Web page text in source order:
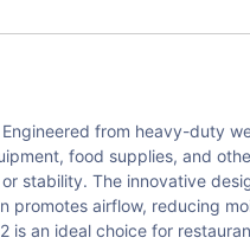
from heavy-duty
food supplies, and
stability. The innovative
promotes airflow, reducing
is an ideal choice for